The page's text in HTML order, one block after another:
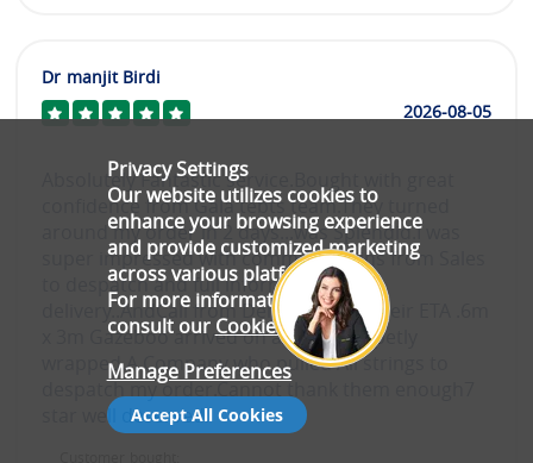
Dr manjit Birdi
2026-08-05
Absolutely Fantastic service.Bought with great
confidence from Gala tebts team.They turned
around my order in 2 days...was Splendid.I was
super impressed with communicatiins from Sales
to despatch and full inforrmation of
delivery..AndCall from Deluvery of of their ETA .6m
x 3m Gazeboo arrived on a pallet propetly
wrapped.A Company who pulled All strings to
despatch my order.Cannot thank them enough7
star well deserved.
Privacy Settings
Our website utilizes cookies to
enhance your browsing experience
and provide customized marketing
across various platforms.
For more information, please
consult our Cookie Policy.
Manage Preferences
Accept All Cookies